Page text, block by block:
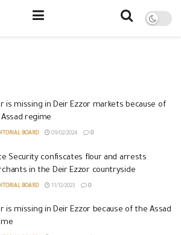
is missing in Deir Ezzor markets because of
regime
BOARD 09/02/2024 0
Security confiscates flour and arrests
in the Deir Ezzor countryside
BOARD 11/12/2023 0
is missing in Deir Ezzor because of the Assad